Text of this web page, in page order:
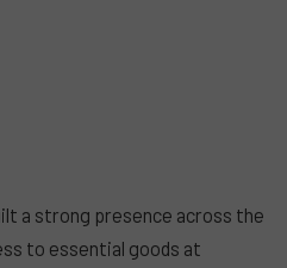
a strong presence across the
to essential goods at